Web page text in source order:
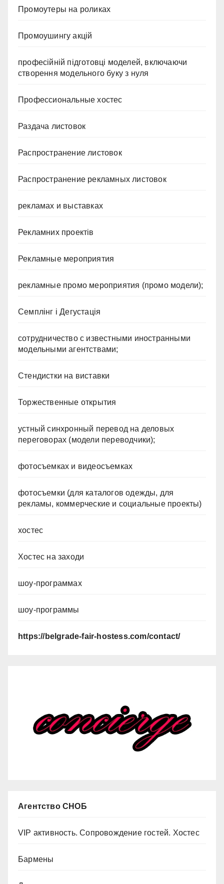
Промоутеры на роликах
Промоушингу акцій
професійній підготовці моделей, включаючи
створення модельного буку з нуля
Профессиональные хостес
Раздача листовок
Распространение листовок
Распространение рекламных листовок
рекламах и выставках
Рекламних проектів
Рекламные мероприятия
рекламные промо мероприятия (промо модели);
Семплінг і Дегустація
сотрудничество с известными иностранными
модельными агентствами;
Стендистки на виставки
Торжественные открытия
устный синхронный перевод на деловых
переговорах (модели переводчики);
фотосъемках и видеосъемках
фотосъемки (для каталогов одежды, для
рекламы, коммерческие и социальные проекты)
хостес
Хостес на заходи
шоу-программах
шоу-программы
https://belgrade-fair-hostess.com/contact/
Агентство СНОБ
VIP активность. Сопровождение гостей. Хостес
Бармены